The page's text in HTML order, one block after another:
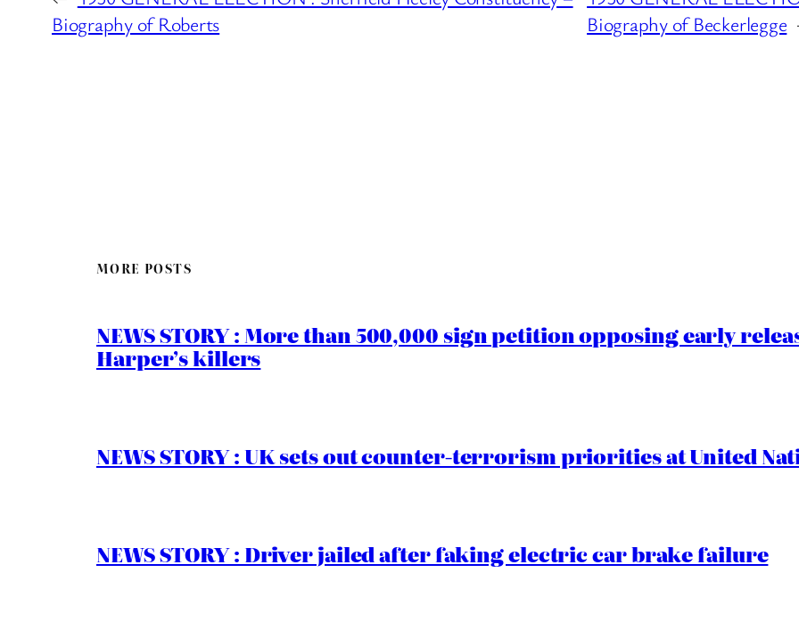
Biography of Roberts
Biography of Beckerlegge
MORE POSTS
NEWS STORY : More than 500,000 sign petition opposing early
Harper’s killers
NEWS STORY : UK sets out counter-terrorism priorities at United
NEWS STORY : Driver jailed after faking electric car brake failure